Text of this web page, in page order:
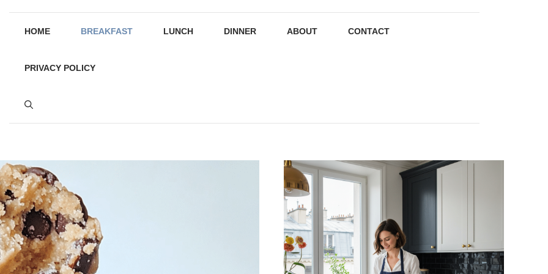
HOME BREAKFAST LUNCH DINNER ABOUT CONTACT
PRIVACY POLICY